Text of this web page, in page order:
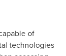
of
technologies